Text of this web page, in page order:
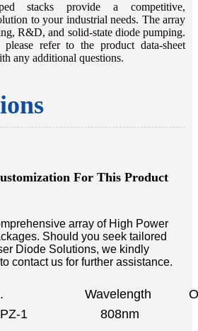
stacks provide a competitive,
to your industrial needs. The array
R&D, and solid-state diode pumping.
refer to the product data-sheet
any additional questions.
For This Product
array of High Power
Should you seek tailored
Diode Solutions, we kindly
contact us for further assistance.
Wavelength
1
808nm